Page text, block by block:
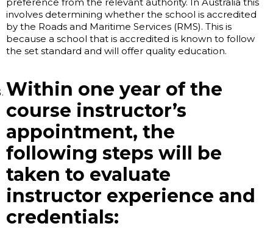
involves determining whether the school is accredited
by the Roads and Maritime Services (RMS). This is
because a school that is accredited is known to follow
the set standard and will offer quality education.
Within one year of the
course instructor’s
appointment, the
following steps will be
taken to evaluate
instructor experience and
credentials: